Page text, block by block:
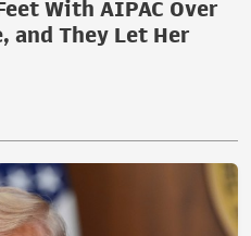
With AIPAC Over
and They Let Her